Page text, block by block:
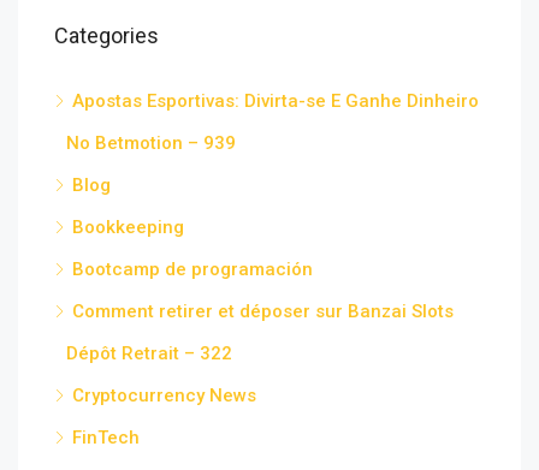
Categories
Apostas Esportivas: Divirta-se E Ganhe Dinheiro
No Betmotion – 939
Blog
Bookkeeping
Bootcamp de programación
Comment retirer et déposer sur Banzai Slots
Dépôt Retrait – 322
Cryptocurrency News
FinTech